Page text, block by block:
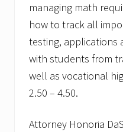
managing math
how to track all
testing, applications
with students from
well as vocational
2.50 – 4.50.
Attorney Honoria